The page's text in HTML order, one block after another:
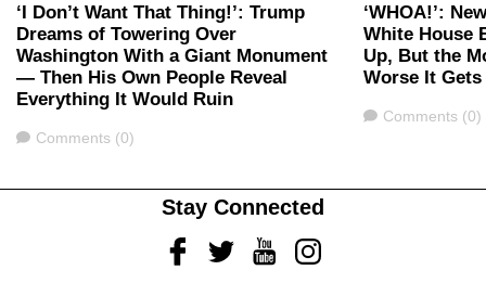
‘I Don’t Want That Thing!’: Trump
Dreams of Towering Over
Washington With a Giant Monument
— Then His Own People Reveal
Everything It Would Ruin
Comments
Comments (0)
‘WHOA!’:
White House
Up, But the
Worse It Gets
Comments
Comments (0)
Stay Connected
FacebookTwitterYoutubeInstagram